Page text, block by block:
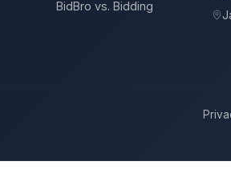
BidBro vs. Bidding